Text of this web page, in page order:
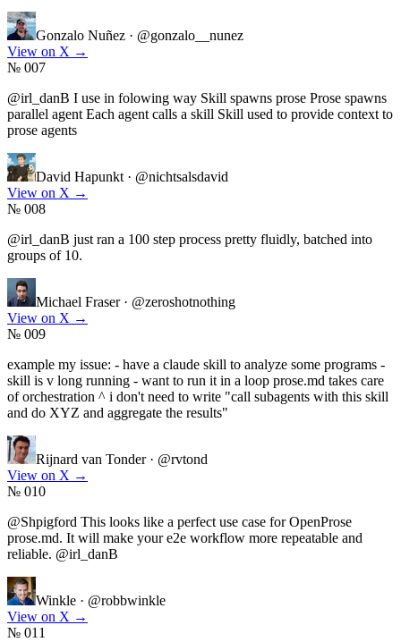
Gonzalo Nuñez · @gonzalo__nunez
View on X →
№ 007
@irl_danB I use in folowing way Skill spawns prose Prose spawns
parallel agent Each agent calls a skill Skill used to provide context to
prose agents
David Hapunkt · @nichtsalsdavid
View on X →
№ 008
@irl_danB just ran a 100 step process pretty fluidly, batched into
groups of 10.
Michael Fraser · @zeroshotnothing
View on X →
№ 009
example my issue: - have a claude skill to analyze some programs -
skill is v long running - want to run it in a loop prose.md takes care
of orchestration ^ i don't need to write "call subagents with this skill
and do XYZ and aggregate the results"
Rijnard van Tonder · @rvtond
View on X →
№ 010
@Shpigford This looks like a perfect use case for OpenProse
prose.md. It will make your e2e workflow more repeatable and
reliable. @irl_danB
Winkle · @robbwinkle
View on X →
№ 011